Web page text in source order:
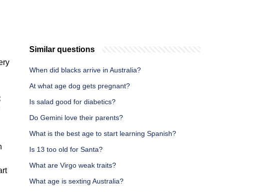
Similar questions
When did blacks arrive in Australia?
At what age dog gets pregnant?
Is salad good for diabetics?
Do Gemini love their parents?
What is the best age to start learning Spanish?
Is 13 too old for Santa?
What are Virgo weak traits?
What age is sexting Australia?